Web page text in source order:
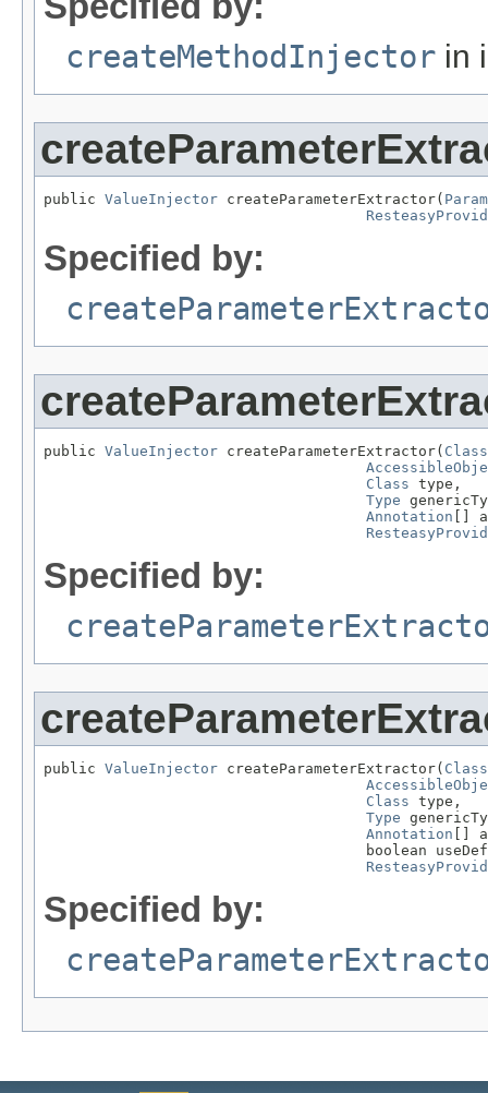
createMethodInjector in
public ValueInjector createParameterExtractor(
Specified by:
public ValueInjector createParameterExtractor( Class
Class type,
Type
Annotation []
Specified by:
public ValueInjector createParameterExtractor( Class
Class type,
Type
Annotation []
boolean
Specified by: